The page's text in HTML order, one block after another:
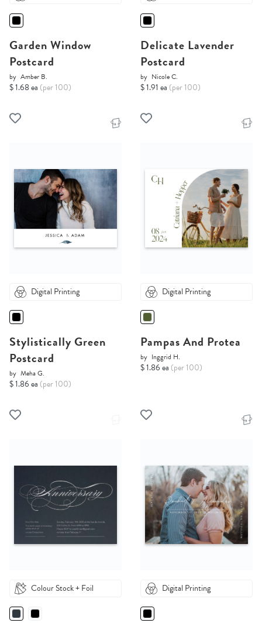
Garden Window
Postcard
by Amber B.
$ 1.68 ea (per 100)
Delicate Lavender
Postcard
by Nicole C.
$ 1.91 ea (per 100)
Digital Printing
Stylistically Green
Postcard
by Meha G.
$ 1.86 ea (per 100)
Digital Printing
Pampas And Protea
by Inggrid H.
$ 1.86 ea (per 100)
Colour Stock + Foil Digital Printing